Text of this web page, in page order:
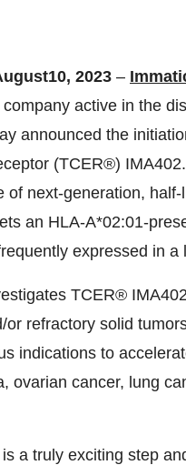
10, 2023 –
active in the
announced the
(TCER®)
of next-generation,
an HLA-A*02:01-
expressed in
TCER®
refractory solid
indications to
ovarian cancer, lung
a truly exciting step